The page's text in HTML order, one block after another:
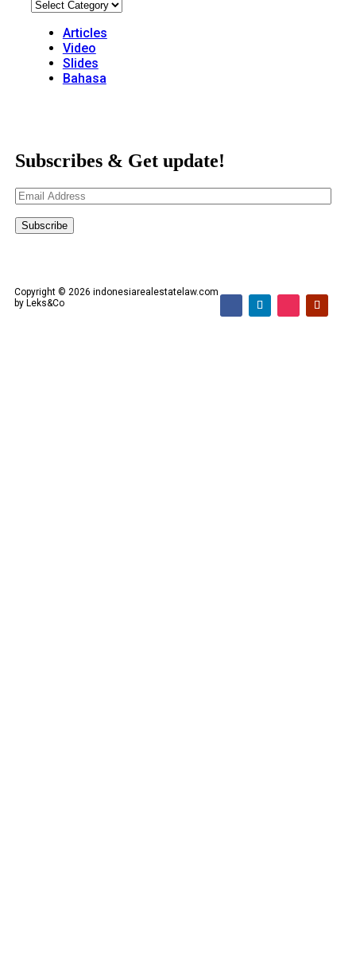
Articles
Video
Slides
Bahasa
Subscribes & Get update!
Email
Address
Subscribe
Copyright © 2026 indonesiarealestatelaw.com
by Leks&Co